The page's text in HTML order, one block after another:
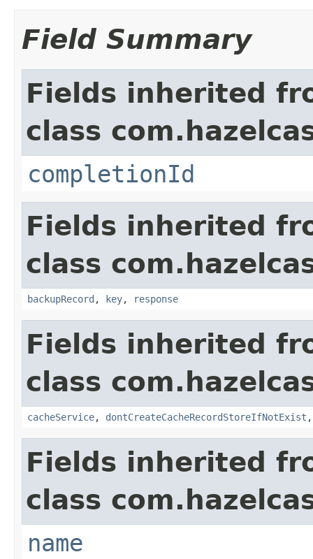
Field Summary
Fields inherited
class
completionId
Fields inherited
class
backupRecord , key, response
Fields inherited
class
cacheService, dontCreateCacheRecordStoreIfNotExist
Fields inherited
class
name